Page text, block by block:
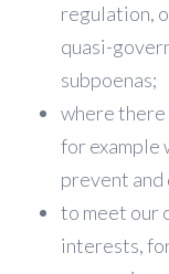
regulation,
quasi-
subpoenas;
where there
for example
prevent and
to meet our
interests,